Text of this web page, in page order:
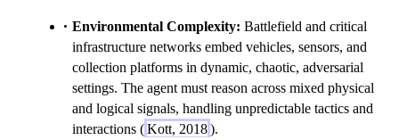
Environmental Complexity: Battlefield and critical
infrastructure networks embed vehicles, sensors, and
collection platforms in dynamic, chaotic, adversarial
settings. The agent must reason across mixed physical
and logical signals, handling unpredictable tactics and
interactions (Kott, 2018).